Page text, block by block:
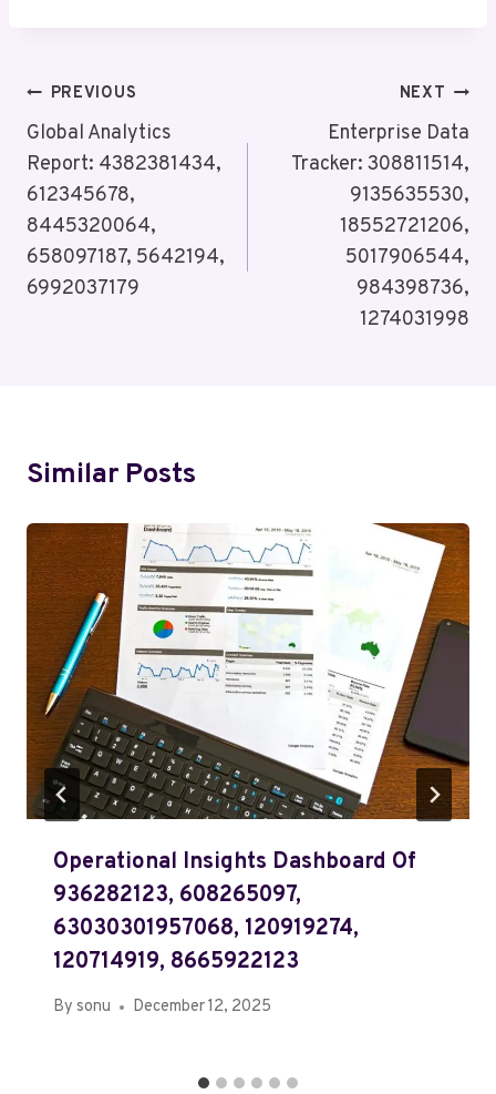
Post
Navigation
PREVIOUS
Global Analytics
Report: 4382381434,
612345678,
8445320064,
658097187, 5642194,
6992037179
NEXT
Enterprise Data
Tracker: 308811514,
9135635530,
18552721206,
5017906544,
984398736,
1274031998
Similar Posts
Operational Insights Dashboard Of
936282123, 608265097,
63030301957068, 120919274,
120714919, 8665922123
By sonu December 12, 2025